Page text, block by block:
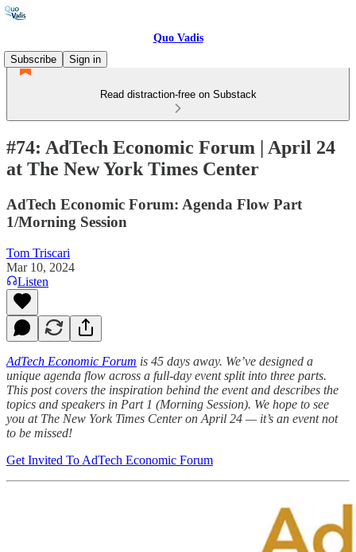
Quo Vadis
Subscribe
Sign in
Read distraction-free on Substack
#74: AdTech Economic Forum | April 24
at The New York Times Center
AdTech Economic Forum: Agenda Flow Part
1/Morning Session
Tom Triscari
Mar 10, 2024
Listen
AdTech Economic Forum is 45 days away. We’ve designed a
unique agenda flow across a full-day event split into three parts.
This post covers the inspiration behind the event and describes the
topics and speakers in Part 1 (Morning Session). We hope to see
you at The New York Times Center on April 24 — it’s an event not
to be missed!
Get Invited To AdTech Economic Forum